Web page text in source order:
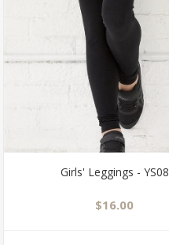
Girls' Leggings - YS08
$16.00